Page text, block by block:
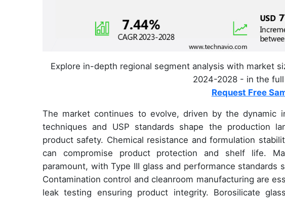
Explore in-depth regional segment analysis with market
2024-2028 - in the
Request Free
The market continues to evolve, driven by the dynamic
techniques and USP standards shape the production
product safety. Chemical resistance and formulation
can compromise product protection and shelf life.
paramount, with Type III glass and performance
Contamination control and cleanroom manufacturing are
leak testing ensuring product integrity. Borosilicate